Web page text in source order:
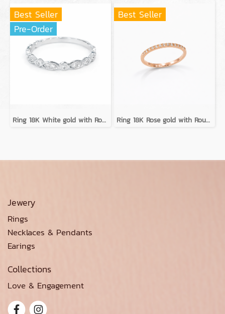
Best Seller
Pre-Order
Ring 18K White gold with Round Diamond
Best Seller
Ring 18K Rose gold with Round Diamond
Jewery
Rings
Necklaces & Pendants
Earings
Collections
Love & Engagement